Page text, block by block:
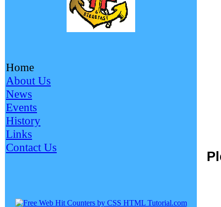
Home
About Us
News
Events
History
Links
Contact Us